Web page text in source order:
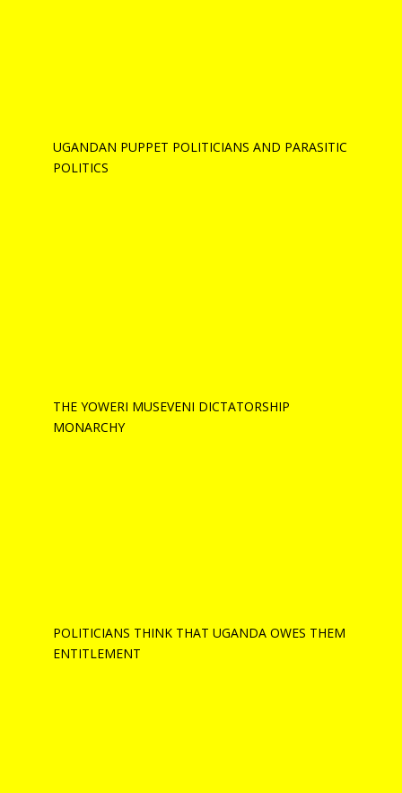
UGANDAN PUPPET POLITICIANS AND PARASITIC
POLITICS
THE YOWERI MUSEVENI DICTATORSHIP
MONARCHY
POLITICIANS THINK THAT UGANDA OWES THEM
ENTITLEMENT